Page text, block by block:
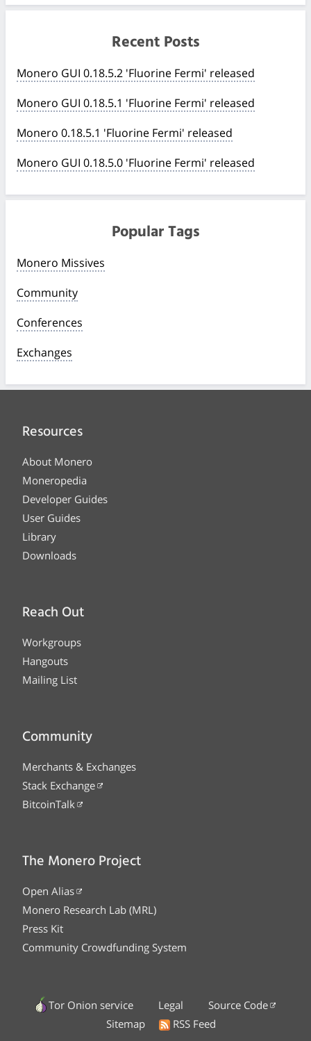
Recent Posts
Monero GUI 0.18.5.2 'Fluorine Fermi' released
Monero GUI 0.18.5.1 'Fluorine Fermi' released
Monero 0.18.5.1 'Fluorine Fermi' released
Monero GUI 0.18.5.0 'Fluorine Fermi' released
Popular Tags
Monero Missives
Community
Conferences
Exchanges
Resources
About Monero
Moneropedia
Developer Guides
User Guides
Library
Downloads
Reach Out
Workgroups
Hangouts
Mailing List
Community
Merchants & Exchanges
Stack Exchange
BitcoinTalk
The Monero Project
Open Alias
Monero Research Lab (MRL)
Press Kit
Community Crowdfunding System
Tor Onion service Legal
Source Code
Sitemap
RSS Feed